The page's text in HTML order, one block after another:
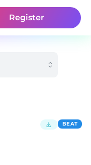
Register
BEAT